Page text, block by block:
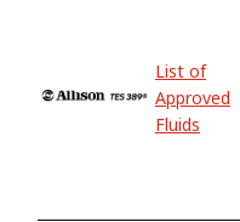
List of
Approved
Fluids